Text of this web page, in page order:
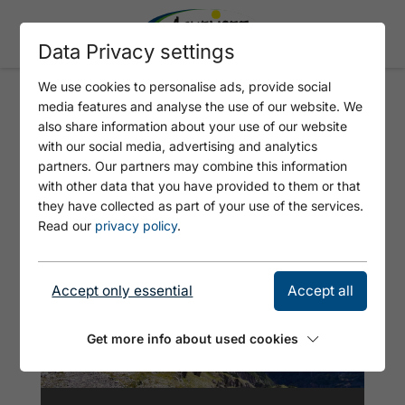
GERN ALM -
MONTSCHEINSPITZE - GERN
ALM
Data Privacy settings
We use cookies to personalise ads, provide social
media features and analyse the use of our website. We
also share information about your use of our website
with our social media, advertising and analytics
partners. Our partners may combine this information
with other data that you have provided to them or that
they have collected as part of your use of the services.
Read our privacy policy.
Accept only essential Accept all
Get more info about used cookies